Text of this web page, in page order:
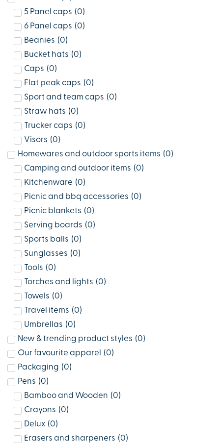
5 Panel caps (0)
6 Panel caps (0)
Beanies (0)
Bucket hats (0)
Caps (0)
Flat peak caps (0)
Sport and team caps (0)
Straw hats (0)
Trucker caps (0)
Visors (0)
Homewares and outdoor sports items (0)
Camping and outdoor items (0)
Kitchenware (0)
Picnic and bbq accessories (0)
Picnic blankets (0)
Serving boards (0)
Sports balls (0)
Sunglasses (0)
Tools (0)
Torches and lights (0)
Towels (0)
Travel items (0)
Umbrellas (0)
New & trending product styles (0)
Our favourite apparel
(0)
Packaging (0)
Pens (0)
Bamboo and Wooden (0)
Crayons (0)
Delux (0)
Erasers and sharpeners (0)